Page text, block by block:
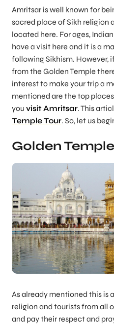
Amritsar is well known for
sacred place of Sikh religion
located here. For ages,
have a visit here and it is a
following Sikhism. However,
from the Golden Temple
interest to make your trip a
mentioned are the top
you visit Amritsar. This
Temple Tour. So, let us
Golden
As already mentioned this is
religion and tourists from all
and pay their respect and